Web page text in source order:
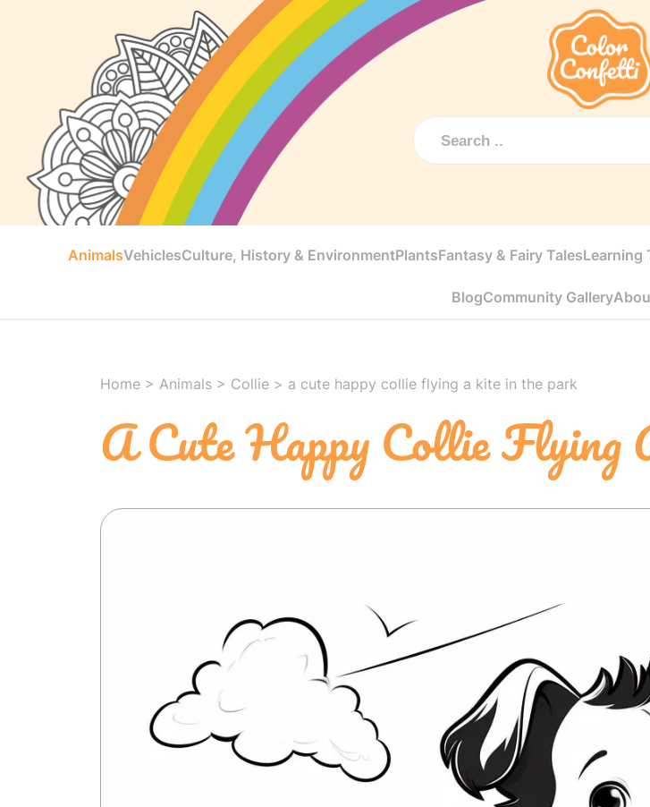
AnimalsVehiclesCulture, History & EnvironmentPlantsFantasy & Fairy TalesLearning
BlogCommunity Gallery
Home > Animals > Collie > a cute happy collie flying a kite in the park
A Cute Happy Collie